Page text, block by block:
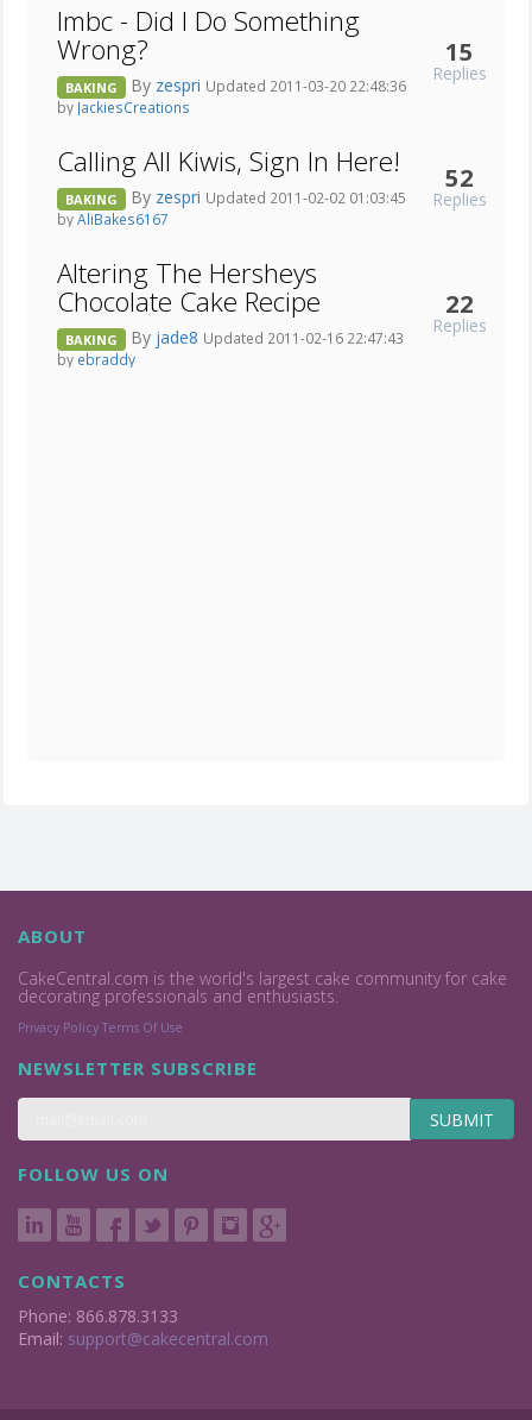
Imbc - Did I Do Something
Wrong?
BAKING By zespri Updated 2011-03-20 22:48:36
by JackiesCreations
15
Replies
Calling All Kiwis, Sign In Here!
BAKING By zespri Updated 2011-02-02 01:03:45
byAliBakes6167
52
Replies
Altering The Hersheys
Chocolate Cake Recipe
BAKING By jade8 Updated 2011-02-16 22:47:43
by ebraddy
22
Replies
ABOUT
CakeCentral.com is the world's largest cake community for cake
decorating professionals and enthusiasts.
Privacy Policy Terms Of Use
NEWSLETTER SUBSCRIBE
SUBMIT
FOLLOW US ON
CONTACTS
Phone: 866.878.3133
Email: support@cakecentral.com